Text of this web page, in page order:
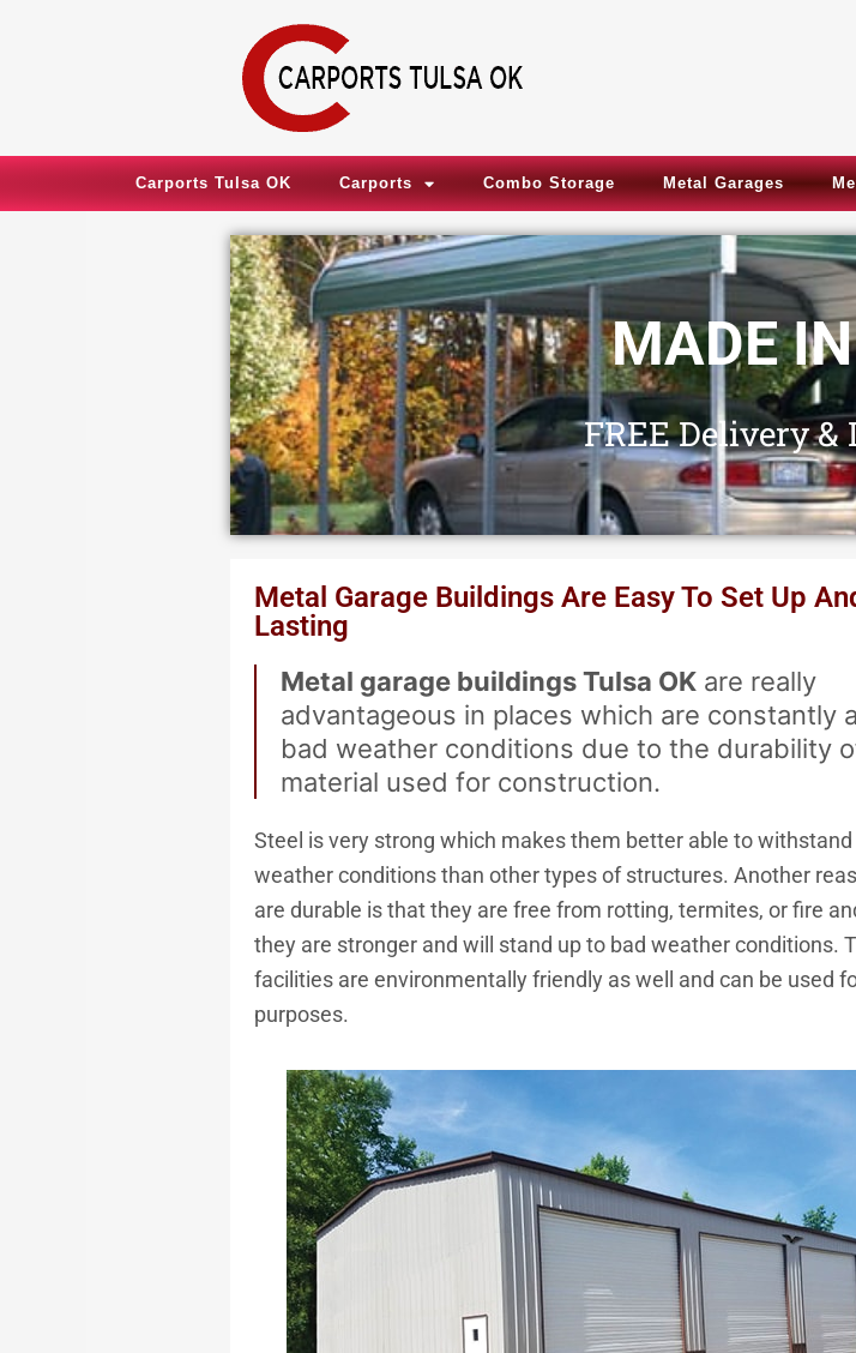
Carports Tulsa OK Carports Combo Storage Metal Garages
Metal
We Accept Visa,
Express
Metal Garage Buildings Are Easy To Set Up
Lasting
Metal garage buildings Tulsa OK are really
advantageous in places which are constantly
bad weather conditions due to the durability
material used for construction.
Steel is very strong which makes them better able to withstand
weather conditions than other types of structures. Another
are durable is that they are free from rotting, termites, or fire
they are stronger and will stand up to bad weather conditions.
facilities are environmentally friendly as well and can be used
purposes.